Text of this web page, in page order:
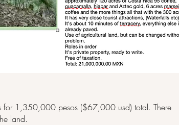
for 1,350,000 pesos ($67,000 usd) total. There
land.